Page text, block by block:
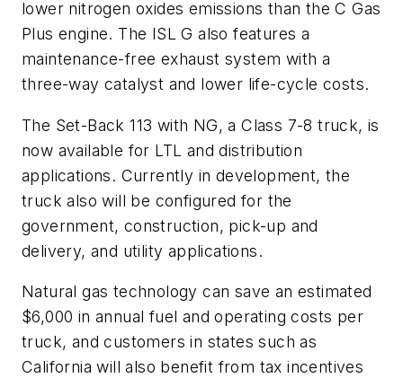
lower nitrogen oxides emissions than the C Gas
Plus engine. The ISL G also features a
maintenance-free exhaust system with a
three-way catalyst and lower life-cycle costs.
The Set-Back 113 with NG, a Class 7-8 truck, is
now available for LTL and distribution
applications. Currently in development, the
truck also will be configured for the
government, construction, pick-up and
delivery, and utility applications.
Natural gas technology can save an estimated
$6,000 in annual fuel and operating costs per
truck, and customers in states such as
California will also benefit from tax incentives